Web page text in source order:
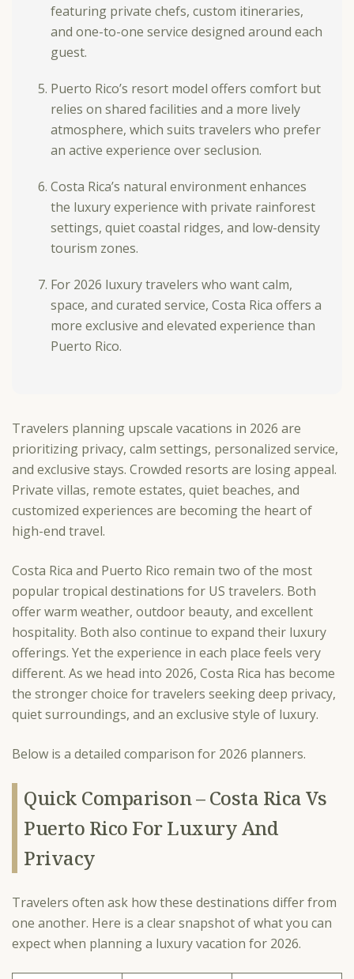
featuring private chefs, custom itineraries,
and one-to-one service designed around each
guest.
Puerto Rico’s resort model offers comfort but
relies on shared facilities and a more lively
atmosphere, which suits travelers who prefer
an active experience over seclusion.
Costa Rica’s natural environment enhances
the luxury experience with private rainforest
settings, quiet coastal ridges, and low-density
tourism zones.
For 2026 luxury travelers who want calm,
space, and curated service, Costa Rica offers a
more exclusive and elevated experience than
Puerto Rico.
Travelers planning upscale vacations in 2026 are
prioritizing privacy, calm settings, personalized service,
and exclusive stays. Crowded resorts are losing appeal.
Private villas, remote estates, quiet beaches, and
customized experiences are becoming the heart of
high-end travel.
Costa Rica and Puerto Rico remain two of the most
popular tropical destinations for US travelers. Both
offer warm weather, outdoor beauty, and excellent
hospitality. Both also continue to expand their luxury
offerings. Yet the experience in each place feels very
different. As we head into 2026, Costa Rica has become
the stronger choice for travelers seeking deep privacy,
quiet surroundings, and an exclusive style of luxury.
Below is a detailed comparison for 2026 planners.
Quick Comparison – Costa Rica Vs
Puerto Rico For Luxury And
Privacy
Travelers often ask how these destinations differ from
one another. Here is a clear snapshot of what you can
expect when planning a luxury vacation for 2026.